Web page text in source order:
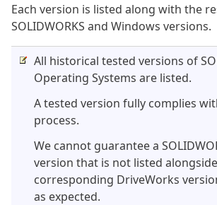
Each version is listed along with the
SOLIDWORKS and Windows versions.
All historical tested versions of
Operating Systems are listed.
A tested version fully complies
process.
We cannot guarantee a
version that is not listed
corresponding DriveWorks
as expected.